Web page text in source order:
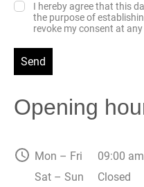
I hereby agree that this
the purpose of
revoke my consent at
Send
Opening
Mon – Fri
09:00
Sat – Sun
Closed